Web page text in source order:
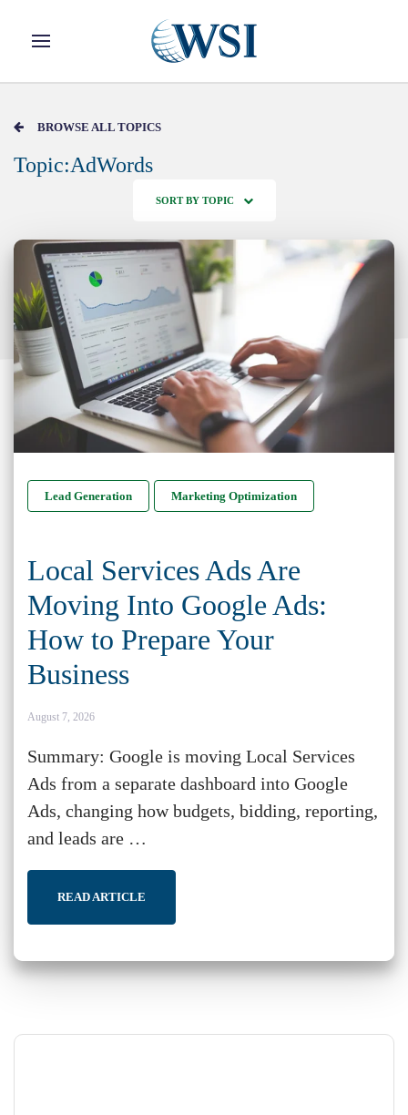
Skip to main content
BROWSE ALL TOPICS
Topic:AdWords
SORT BY TOPIC
Local Services Ads Are
Moving Into Google Ads:
How to Prepare Your
Business
August 7, 2026
Lead Generation Marketing Optimization
Summary: Google is moving Local Services
Ads from a separate dashboard into Google
Ads, changing how budgets, bidding, reporting,
and leads are …
READ ARTICLE